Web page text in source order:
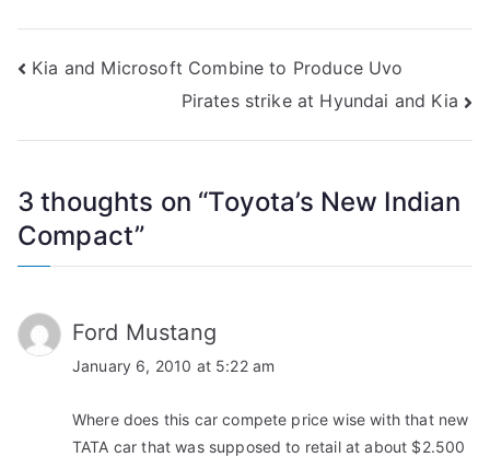
Post
navigation
Kia and Microsoft Combine to Produce Uvo
Pirates strike at Hyundai and Kia
3 thoughts on “Toyota’s New Indian
Compact”
Ford Mustang
January 6, 2010 at 5:22 am
Where does this car compete price wise with that new
TATA car that was supposed to retail at about $2.500